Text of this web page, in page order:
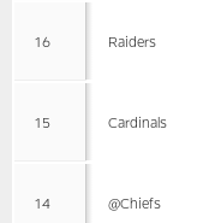
16 Raiders
15 Cardinals
14 @Chiefs